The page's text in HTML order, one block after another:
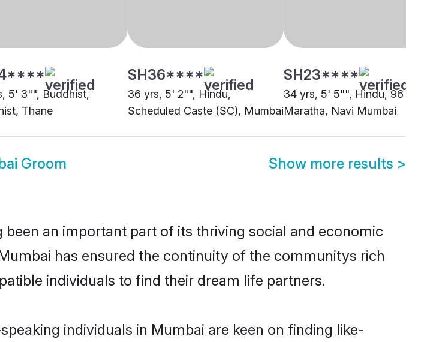
5' 3"", Buddhist,
Thane
SH36****
36 yrs, 5' 2"", Hindu,
Scheduled Caste (SC), Mumbai
SH23****
34 yrs, 5' 5"", Hindu, 96 Kuli
Maratha, Navi Mumbai
Groom Show more results >
an important part of its thriving social and economic
has ensured the continuity of the communitys rich
individuals to find their dream life partners.
individuals in Mumbai are keen on finding like-